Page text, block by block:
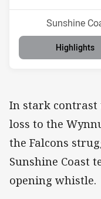
Venue:
Sunshine
Highlights
In stark contrast
loss to the
the Falcons
Sunshine Coast
opening whistle.